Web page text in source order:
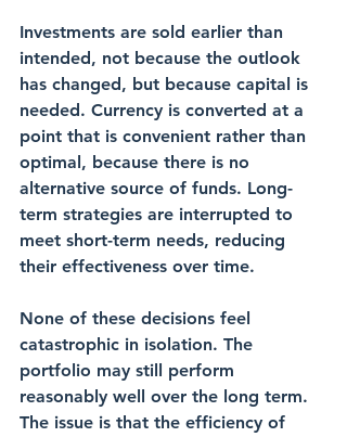
Investments are sold earlier than
intended, not because the outlook
has changed, but because capital is
needed. Currency is converted at a
point that is convenient rather than
optimal, because there is no
alternative source of funds. Long-
term strategies are interrupted to
meet short-term needs, reducing
their effectiveness over time.
None of these decisions feel
catastrophic in isolation. The
portfolio may still perform
reasonably well over the long term.
The issue is that the efficiency of